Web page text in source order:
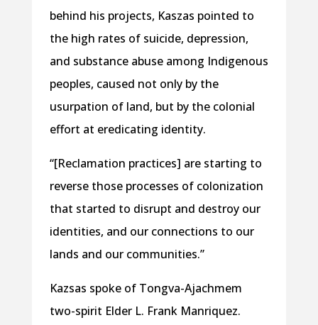
behind his projects, Kaszas pointed to
the high rates of suicide, depression,
and substance abuse among Indigenous
peoples, caused not only by the
usurpation of land, but by the colonial
effort at eredicating identity.
“[Reclamation practices] are starting to
reverse those processes of colonization
that started to disrupt and destroy our
identities, and our connections to our
lands and our communities.”
Kazsas spoke of Tongva-Ajachmem
two-spirit Elder L. Frank Manriquez.